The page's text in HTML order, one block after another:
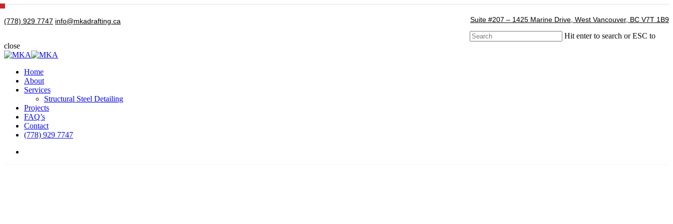
Skip
to
main
(778) 929 7747 info@mkadrafting.ca Suite #207 – 1425 Marine Drive, West Vancouver, BC V7T 1B9
Hit enter to search or ESC to
close
Close
Menu
Home
About
Services
Structural Steel Detailing
Projects
FAQ’s
Contact
(778) 929 7747